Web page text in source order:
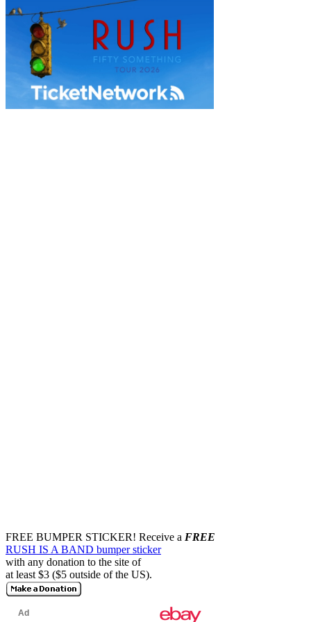
FREE BUMPER STICKER! Receive a FREE
RUSH IS A BAND bumper sticker
with any donation to the site of
at least $3 ($5 outside of the US).